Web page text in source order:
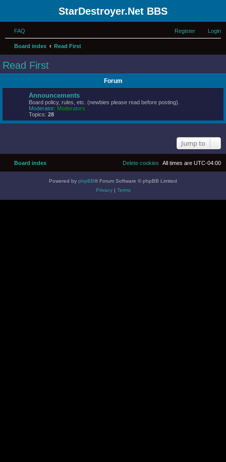
StarDestroyer.Net BBS
FAQ Login
Register
Board index Read First
Read First
Forum
Announcements
Board policy, rules, etc. (newbies please read before posting).
Moderator: Moderators
Topics: 28
Jump to
Board index All times are UTC-04:00
Delete cookies
Powered by phpBB® Forum Software © phpBB Limited
Privacy| Terms